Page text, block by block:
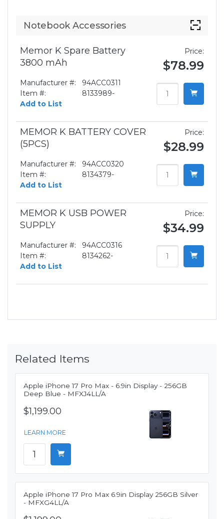
Notebook Accessories
Memor K Spare Battery
3800 mAh
Manufacturer #:
94ACC0311
Item #:
8133989-
Add to List
Price:
$78.99
MEMOR K BATTERY COVER
(5PCS)
Manufacturer #:
94ACC0320
Item #:
8134379-
Add to List
Price:
$28.99
MEMOR K USB POWER
SUPPLY
Manufacturer #:
94ACC0316
Item #:
8134262-
Add to List
Price:
$34.99
Related Items
Apple iPhone 17 Pro Max - 6.9in Display - 256GB
Deep Blue - MFXJ4LL/A
$1,199.00
LEARN MORE
Apple iPhone 17 Pro Max 6.9in Display 256GB Silver
- MFXG4LL/A